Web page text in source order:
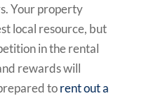
Your property
local resource, but
in the rental
rewards will
torent out a